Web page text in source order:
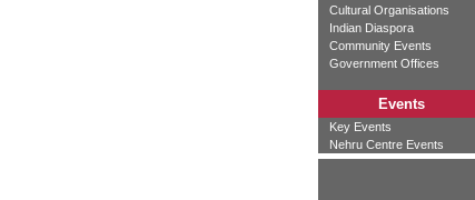
Cultural Organisations
Indian Diaspora
Community Events
Government Offices
Events
Key Events
Nehru Centre Events